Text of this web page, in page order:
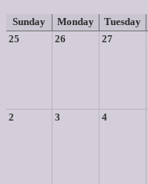
Sunday Monday Tuesday
25
26 27
2 3 4